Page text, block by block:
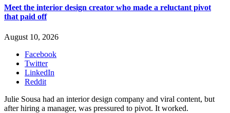
Meet the interior design creator who made a reluctant pivot
that paid off
August 10, 2026
Facebook
Twitter
LinkedIn
Reddit
Julie Sousa had an interior design company and viral content, but
after hiring a manager, was pressured to pivot. It worked.